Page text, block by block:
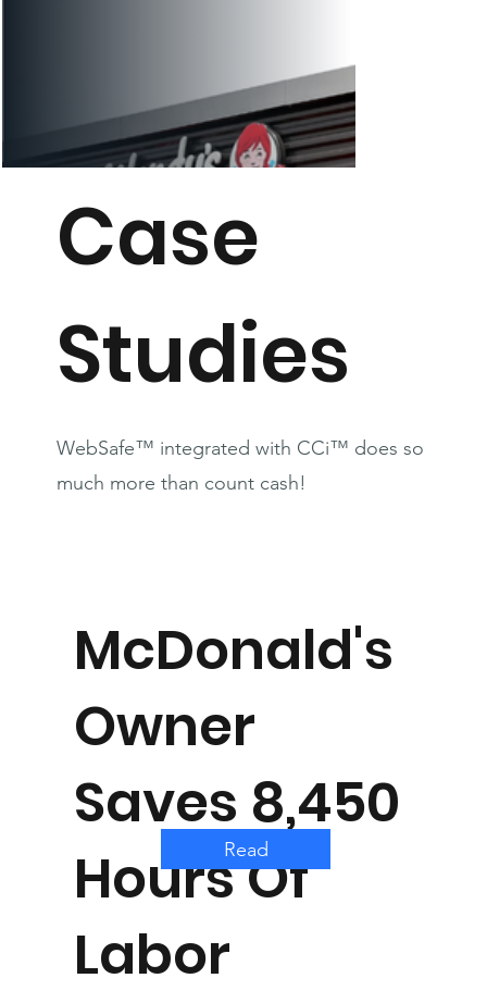
Case
Studies
WebSafe™ integrated with CCi™ does so
much more than count cash!
McDonald's
Owner
Saves 8,450
Hours Of
Labor
Read